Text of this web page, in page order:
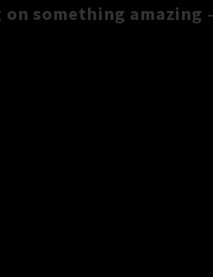
something amazing